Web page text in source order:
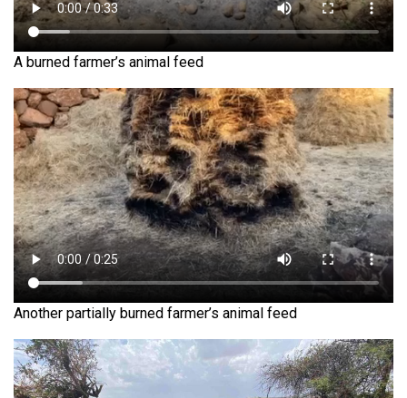
A burned farmer’s animal feed
Another partially burned farmer’s animal feed